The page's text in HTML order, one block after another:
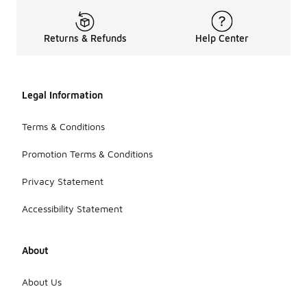
Returns & Refunds Help Center
Legal Information
Terms & Conditions
Promotion Terms & Conditions
Privacy Statement
Accessibility Statement
About
About Us